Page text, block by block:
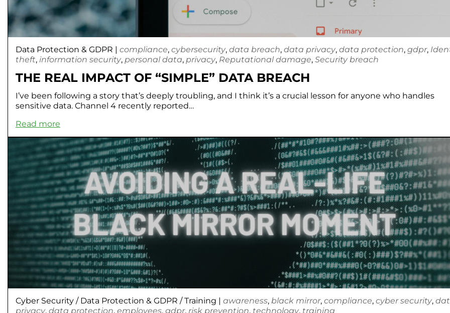
Data Protection & GDPR | compliance, cybersecurity, data breach, data privacy, data protection, gdpr,
theft, information security, personal data, privacy, Reputational damage, Security breach
THE REAL IMPACT OF “SIMPLE” DATA BREACH
I’ve been following a story that’s deeply troubling, and I think it’s a crucial lesson for anyone who handles
sensitive data. Channel 4 recently reported…
Read more
Cyber Security / Data Protection & GDPR /Training | awareness, black mirror, compliance, cyber security,
privacy, data protection, employees, gdpr, risk prevention, technology, training